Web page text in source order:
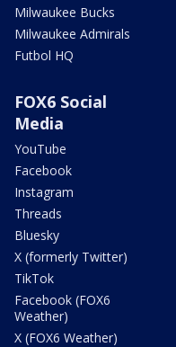
Milwaukee Bucks
Milwaukee Admirals
Futbol HQ
FOX6 Social
Media
YouTube
Facebook
Instagram
Threads
Bluesky
X (formerly Twitter)
TikTok
Facebook (FOX6
Weather)
X (FOX6 Weather)